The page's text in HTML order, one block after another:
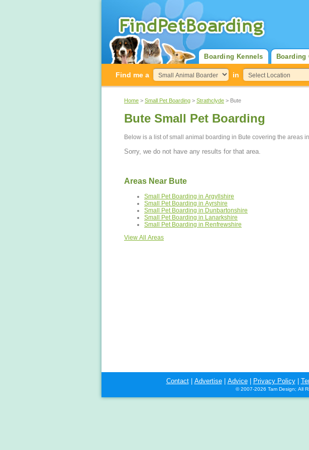
Boarding
Boarding Kennels
Find me a in
Home > Small Pet Boarding > Strathclyde > Bute
Bute Small Pet Boarding
Below is a list of small animal boarding in Bute covering the areas
Sorry, we do not have any results for that area.
Areas Near Bute
Small Pet Boarding in Argyllshire
Small Pet Boarding in Ayrshire
Small Pet Boarding in Dunbartonshire
Small Pet Boarding in Lanarkshire
Small Pet Boarding in Renfrewshire
View All Areas
Contact| Advertise| Advice| Privacy Policy|
© 2007-2026 Tam Design; All